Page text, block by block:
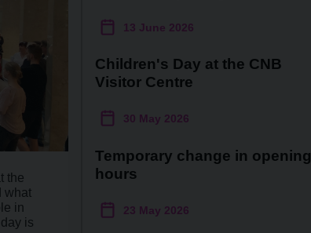
the
what
in
is
13 June 2026
Children's Day at the CNB
Visitor Centre
30 May 2026
Temporary change in opening
hours
23 May 2026